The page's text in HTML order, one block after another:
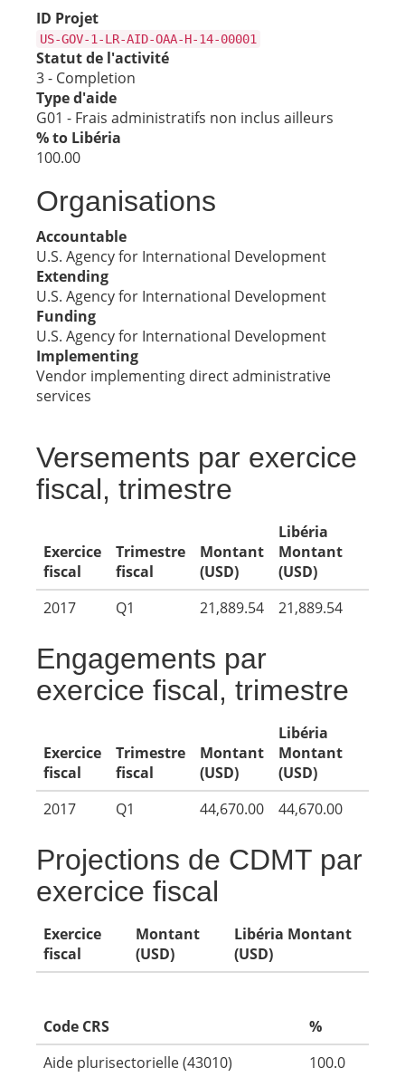
ID Projet
US-GOV-1-LR-AID-OAA-H-14-00001
Statut de l'activité
3 - Completion
Type d'aide
G01 - Frais administratifs non inclus ailleurs
% to Libéria
100.00
Organisations
Accountable
U.S. Agency for International Development
Extending
U.S. Agency for International Development
Funding
U.S. Agency for International Development
Implementing
Vendor implementing direct administrative
services
Versements par exercice
fiscal, trimestre
Exercice
fiscal
Trimestre
fiscal
Montant
(USD)
Libéria
Montant
(USD)
2017
Q1 21,889.54 21,889.54
Engagements par
exercice fiscal, trimestre
Exercice
fiscal
Trimestre
fiscal
Montant
(USD)
Libéria
Montant
(USD)
2017
Q1 44,670.00 44,670.00
Projections de CDMT par
exercice fiscal
Exercice
fiscal
Montant
(USD)
Libéria Montant
(USD)
Code CRS
%
Aide plurisectorielle (43010)
100.0